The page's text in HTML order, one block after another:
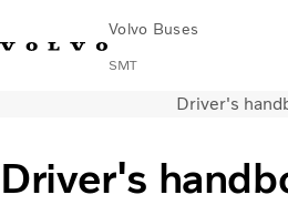
Volvo Buses
SMT
Contact usFind Dealer
City & intercity
Driver's
Driver's